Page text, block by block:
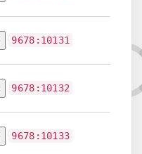
9678:10131
Copy
9678:10132
Copy
9678:10133
Copy